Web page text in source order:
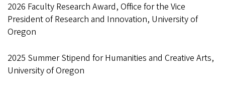
2026 Faculty Research Award, Office for the Vice
President of Research and Innovation, University of
Oregon
2025 Summer Stipend for Humanities and Creative Arts,
University of Oregon